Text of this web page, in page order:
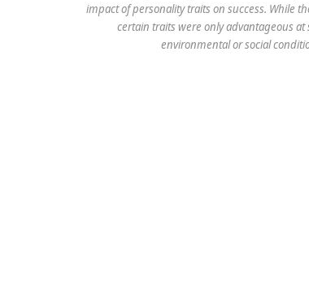
impact of personality traits on success. While
certain traits were only advantageous
environmental or social